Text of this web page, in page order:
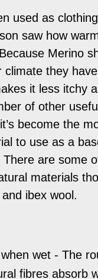
used as
saw how
Merino
climate they
it less itchy
of other
become the
to use as a
are some
materials
ibex wool.
wet - The
fibres absorb